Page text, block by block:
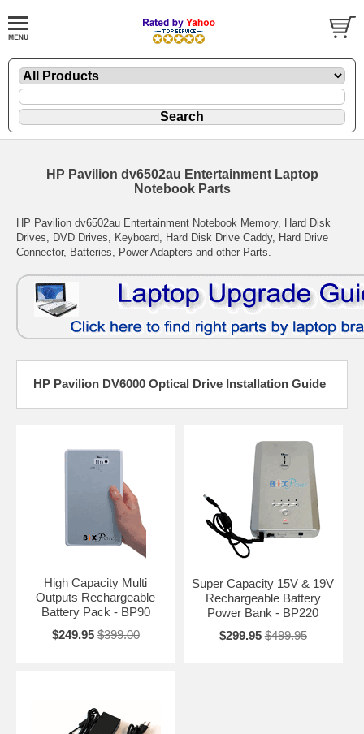
HP Pavilion dv6502au Entertainment Laptop
Notebook Parts
HP Pavilion dv6502au Entertainment Notebook Memory, Hard Disk
Drives, DVD Drives, Keyboard, Hard Disk Drive Caddy, Hard Drive
Connector, Batteries, Power Adapters and other Parts.
HP Pavilion DV6000 Optical Drive Installation Guide
High Capacity Multi
Outputs Rechargeable
Battery Pack - BP90
$249.95 $399.00
Super Capacity 15V & 19V
Rechargeable Battery
Power Bank - BP220
$299.95 $499.95